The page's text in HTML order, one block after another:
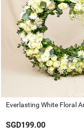
Everlasting White Floral
SGD199.00